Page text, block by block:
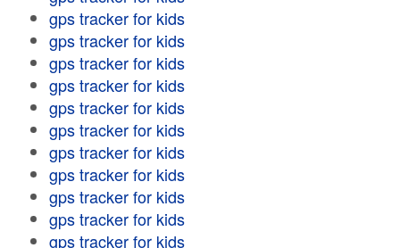
gps tracker for kids
gps tracker for kids
gps tracker for kids
gps tracker for kids
gps tracker for kids
gps tracker for kids
gps tracker for kids
gps tracker for kids
gps tracker for kids
gps tracker for kids
gps tracker for kids